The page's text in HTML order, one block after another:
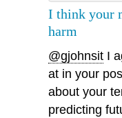
I think your
harm
@gjohnsit I
at in your
about your
predicting